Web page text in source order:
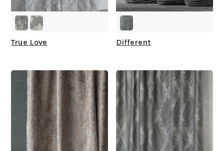
True Love Different